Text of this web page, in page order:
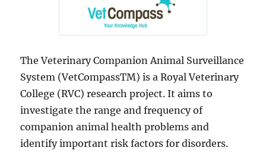
The Veterinary Companion Animal Surveillance
System (VetCompassTM) is a Royal Veterinary
College (RVC) research project. It aims to
investigate the range and frequency of
companion animal health problems and
identify important risk factors for disorders.